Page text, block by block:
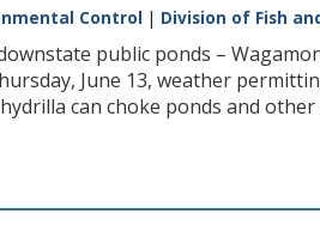
Control | Division of Fish
public ponds –
June 13, weather
can choke ponds and